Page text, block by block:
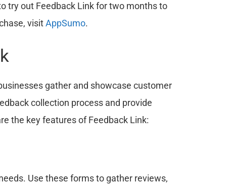
try out Feedback Link for two months to
visitAppSumo.
gather and showcase customer
collection process and provide
the key features of Feedback Link:
Use these forms to gather reviews,